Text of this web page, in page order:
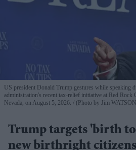
US president Donald Trump gestures while speaking
administration's recent tax-relief initiative at Red Rock
Nevada, on August 5, 2026.
(Photo by Jim
Trump targets 'birth
new birthright